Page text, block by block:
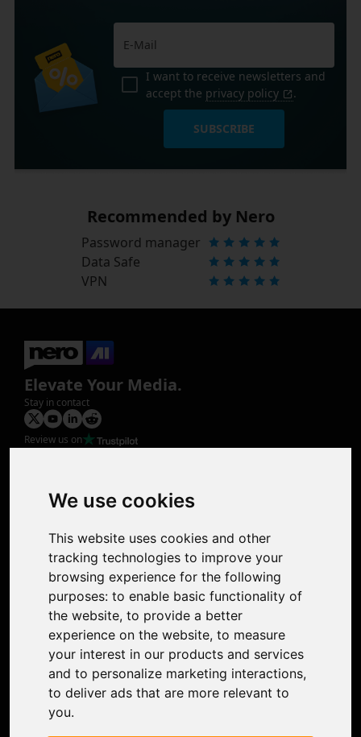
We use cookies
This website uses cookies and other
tracking technologies to improve your
browsing experience for the following
purposes: to enable basic functionality of
the website, to provide a better
experience on the website, to measure
your interest in our products and services
and to personalize marketing interactions,
to deliver ads that are more relevant to
you.
I want to receive newsletters and
accept the privacy policy .
SUBSCRIBE
Recommended by Nero
Password manager
Data Safe
VPN
Elevate Your Media.
Stay in contact
Review us on
Photo Restoration
Face Animation
Support
Contact Us
Discord Community
Affiliate Program
Stores
Nero PDF
Nero AI